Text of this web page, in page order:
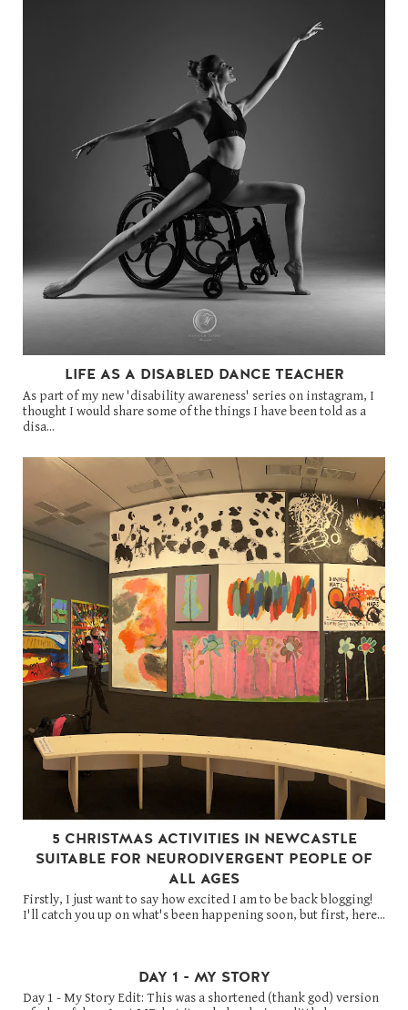
LIFE AS A DISABLED DANCE TEACHER
As part of my new 'disability awareness' series on instagram, I
thought I would share some of the things I have been told as a
disa...
5 CHRISTMAS ACTIVITIES IN NEWCASTLE
SUITABLE FOR NEURODIVERGENT PEOPLE OF
ALL AGES
Firstly, I just want to say how excited I am to be back blogging!
I'll catch you up on what's been happening soon, but first, here...
DAY 1 - MY STORY
Day 1 - My Story Edit: This was a shortened (thank god) version